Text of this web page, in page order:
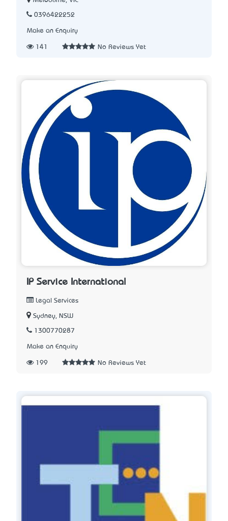
0396422252
Make an Enquiry
141 No Reviews Yet
IP Service International
Legal Services
Sydney, NSW
1300770287
Make an Enquiry
199 No Reviews Yet